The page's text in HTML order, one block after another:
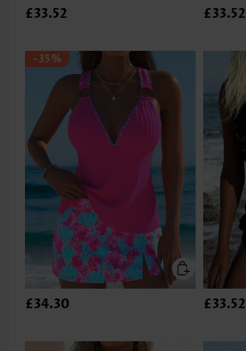
£33.52 £33.52
-35%
£34.30 £33.52